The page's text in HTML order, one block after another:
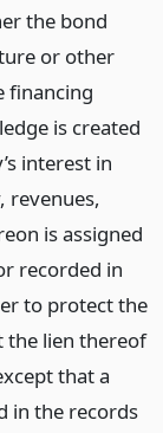
the bond
or other
financing
is created
interest in
revenues,
is assigned
recorded in
to protect the
the lien thereof
that a
in the records